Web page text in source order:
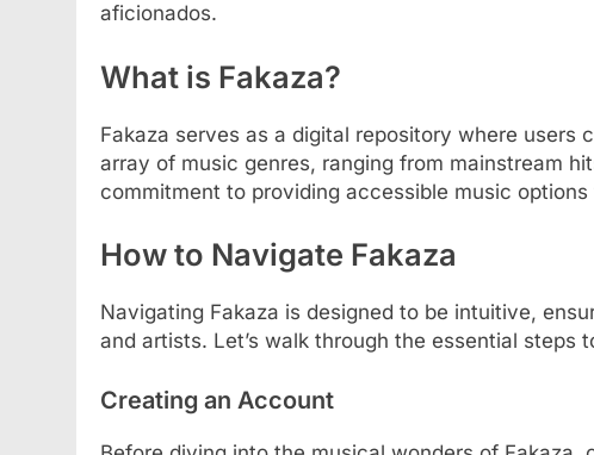
aficionados.
What is Fakaza?
Fakaza serves as a digital repository where users
array of music genres, ranging from mainstream
commitment to providing accessible music options
How to Navigate Fakaza
Navigating Fakaza is designed to be intuitive,
and artists. Let’s walk through the essential steps
Creating an Account